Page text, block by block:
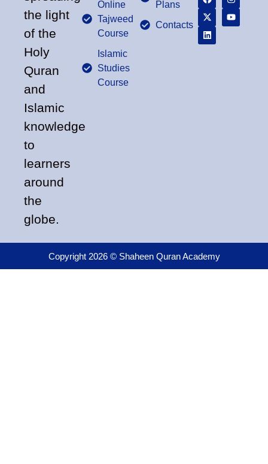
the light
of the
Holy
Quran
and
Islamic
knowledge
to
learners
around
the
globe.
Online
Tajweed
Course
Islamic
Studies
Course
Plans
Contacts
Copyright 2026 © Shaheen Quran Academy